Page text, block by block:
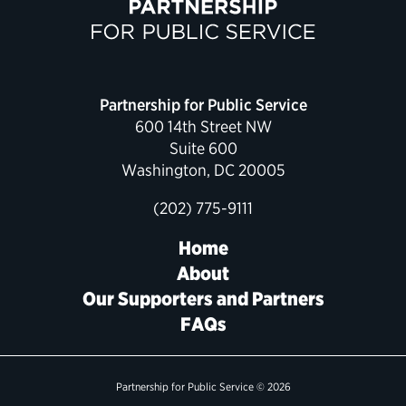
Political Appointments Over Time
Partnership for Public Service
600 14th Street NW
Suite 600
Washington, DC 20005
(202) 775-9111
Home
About
Our Supporters and Partners
FAQs
Partnership for Public Service © 2026